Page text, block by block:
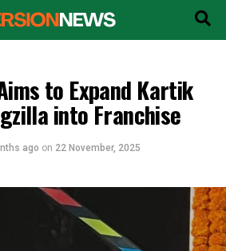
to Expand Kartik
into Franchise
ago on 22 November, 2025